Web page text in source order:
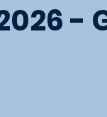
2026